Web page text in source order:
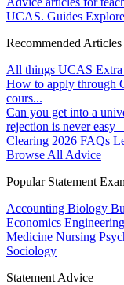
UCAS. Guides
Recommended Articles
All things UCAS Extra
How to apply through
cours...
Can you get into a
rejection is never easy
Clearing 2026 FAQs
Browse All Advice
Popular Statement
Accounting Biology
Economics Engineering
Medicine Nursing
Sociology
Statement Advice